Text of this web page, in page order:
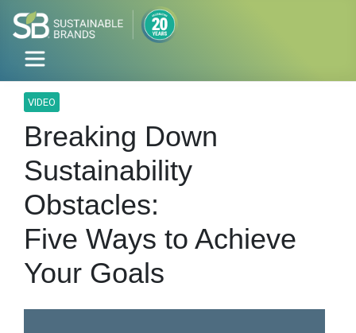
VIDEO
Breaking Down
Sustainability
Obstacles:
Five Ways to Achieve
Your Goals